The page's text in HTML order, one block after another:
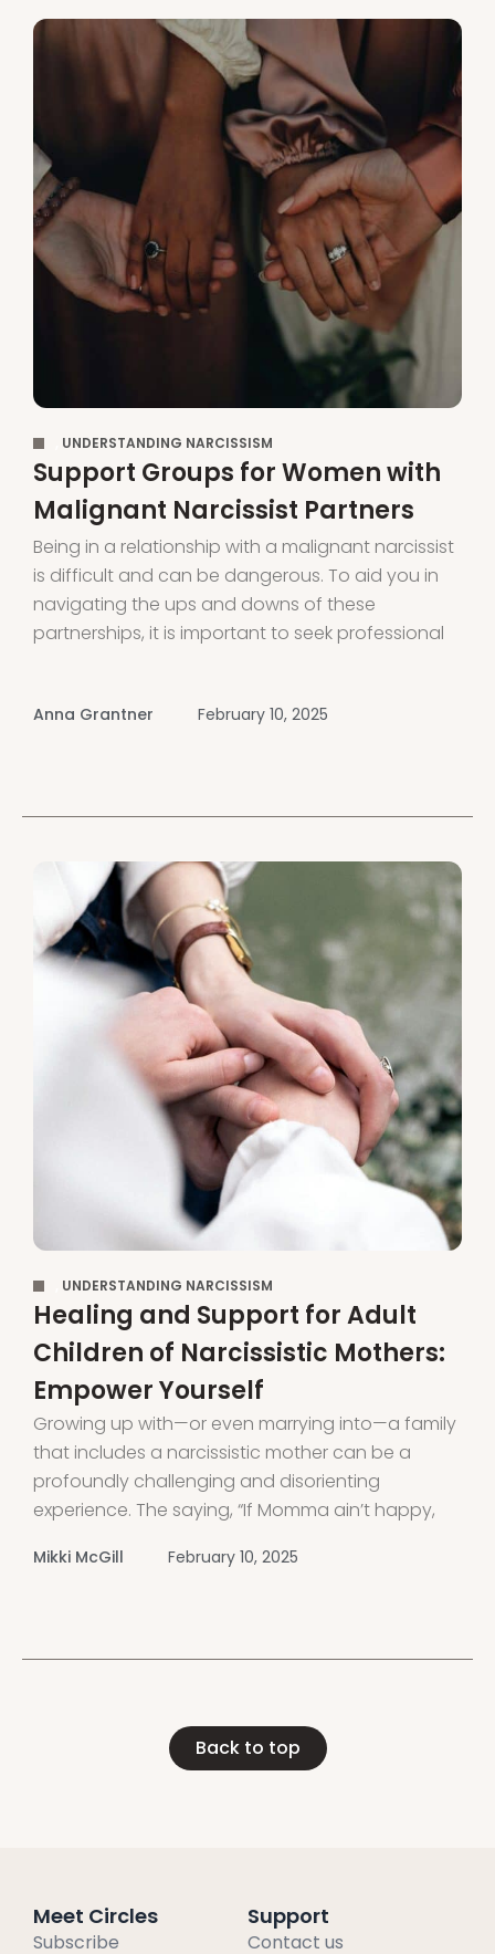
UNDERSTANDING NARCISSISM
Support Groups for Women with
Malignant Narcissist Partners
Being in a relationship with a malignant narcissist
is difficult and can be dangerous. To aid you in
navigating the ups and downs of these
partnerships, it is important to seek professional
partners Share experiences, receive guidance,
Anna Grantner February 10, 2025
UNDERSTANDING NARCISSISM
Healing and Support for Adult
Children of Narcissistic Mothers:
Empower Yourself
Growing up with—or even marrying into—a family
that includes a narcissistic mother can be a
profoundly challenging and disorienting
experience. The saying, “If Momma ain’t happy,
when dealing with a narcissistic mother or
Mikki McGill February 10, 2025
Back to top
Meet Circles
Subscribe
Support
Contact us